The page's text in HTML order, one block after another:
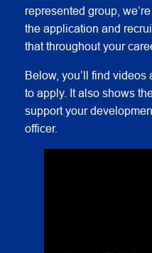
represented group,
the application and
that throughout your
Below, you’ll find
to apply. It also shows
support your
officer.